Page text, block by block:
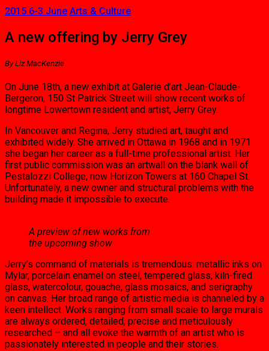
2015 6-3 June Arts & Culture
A new offering by Jerry Grey
By Liz MacKenzie
On June 18th, a new exhibit at Galerie d’art Jean-Claude-
Bergeron, 150 St Patrick Street will show recent works of
longtime Low­ertown resident and artist, Jerry Grey.
In Vancouver and Regina, Jerry studied art, taught and
exhibited widely. She arrived in Ottawa in 1968 and in 1971
she began her career as a full-time professional artist. Her
first public commission was an artwall on the blank wall of
Pestalozzi College, now Hori­zon Towers at 160 Chapel St.
Unfortunately, a new owner and structural problems with the
building made it impossible to execute.
A preview of new works from
the upcoming show
Jerry’s command of materials is tre­mendous: metallic inks on
Mylar, por­celain enamel on steel, tempered glass, kiln-fired
glass, watercolour, gouache, glass mosaics, and serigraphy
on can­vas. Her broad range of artistic media is channeled by a
keen intellect. Works ranging from small scale to large mu­rals
are always ordered, detailed, pre­cise and meticulously
researched – and all evoke the warmth of an artist who is
passionately interested in people and their stories.